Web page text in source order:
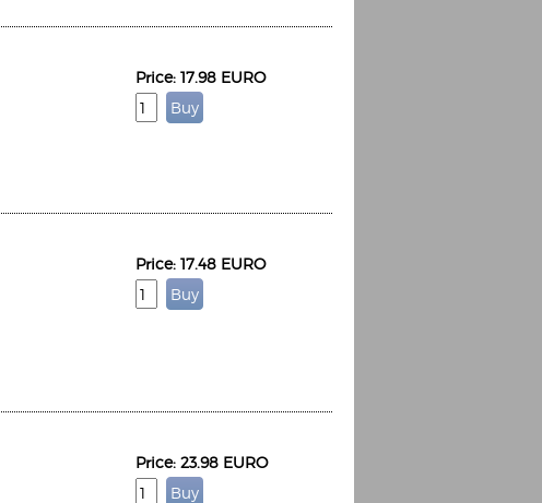
Price: 17.98 EURO
Price: 17.48 EURO
Price: 23.98 EURO